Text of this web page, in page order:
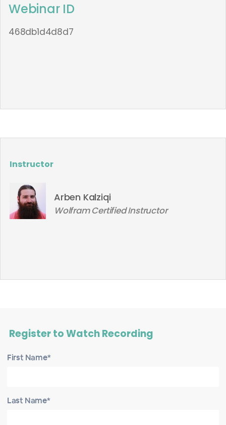
Webinar ID
468db1d4d8d7
Instructor
Arben Kalziqi
Wolfram Certified Instructor
Register to Watch Recording
First Name*
Last Name*